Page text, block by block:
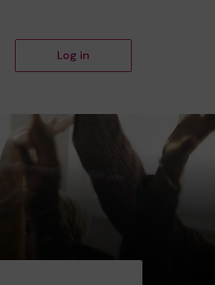
Log in